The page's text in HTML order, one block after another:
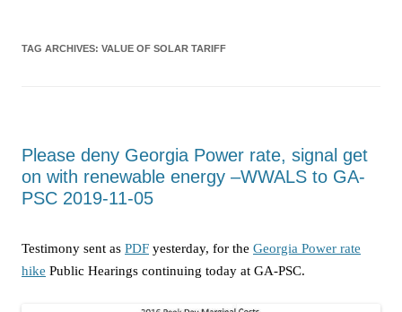
TAG ARCHIVES: VALUE OF SOLAR TARIFF
Please deny Georgia Power rate, signal get
on with renewable energy –WWALS to GA-
PSC 2019-11-05
Testimony sent as PDF yesterday, for the Georgia Power rate
hike Public Hearings continuing today at GA-PSC.